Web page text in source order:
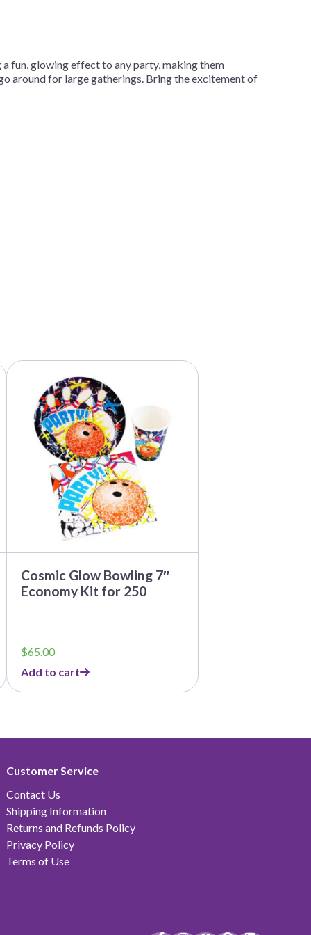
fun, glowing effect to any party, making them
around for large gatherings. Bring the excitement of
Cosmic Glow Bowling 7″
Economy Kit for 250
$65.00
Add to cart
Customer Service
Contact Us
Shipping Information
Returns and Refunds Policy
Privacy Policy
Terms of Use